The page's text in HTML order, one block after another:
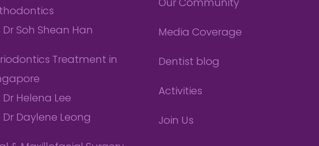
Dr Soh Shean Han
Treatment in
Dr Helena Lee
Dr Daylene Leong
Our Community
Media Coverage
Dentist blog
Activities
Join Us